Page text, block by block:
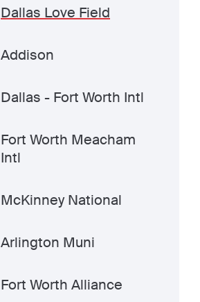
Dallas Love Field
Addison
Dallas - Fort Worth Intl
Fort Worth Meacham
Intl
McKinney National
Arlington Muni
Fort Worth Alliance